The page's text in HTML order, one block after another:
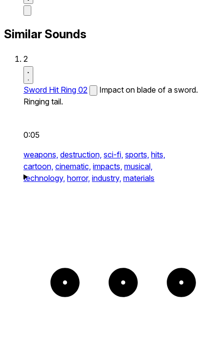
Similar Sounds
2
Sword Hit Ring 02
Impact on blade of a sword.
Ringing tail.
0:05
weapons, destruction, sci-fi, sports, hits,
cartoon, cinematic, impacts, musical,
technology, horror, industry, materials